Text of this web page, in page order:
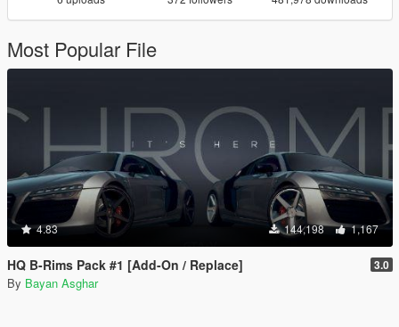
Most Popular File
4.83 144,198 1,167
HQ B-Rims Pack #1 [Add-On / Replace] 3.0
By Bayan Asghar